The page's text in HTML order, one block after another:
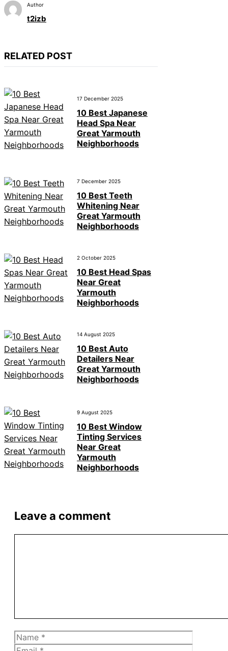
Author
t2izb
RELATED POST
17 December 2025
10 Best Japanese
Head Spa Near
Great Yarmouth
Neighborhoods
7 December 2025
10 Best Teeth
Whitening Near
Great Yarmouth
Neighborhoods
2 October 2025
10 Best Head Spas
Near Great
Yarmouth
Neighborhoods
14 August 2025
10 Best Auto
Detailers Near
Great Yarmouth
Neighborhoods
9 August 2025
10 Best Window
Tinting Services
Near Great
Yarmouth
Neighborhoods
Leave a comment
Name